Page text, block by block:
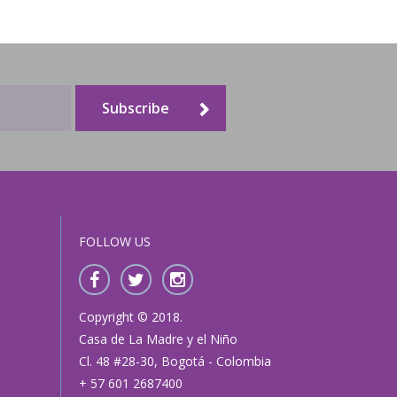
and Friends
Subscribe
FOLLOW US
Copyright © 2018.
Casa de La Madre y el Niño
Cl. 48 #28-30, Bogotá - Colombia
+ 57 601 2687400